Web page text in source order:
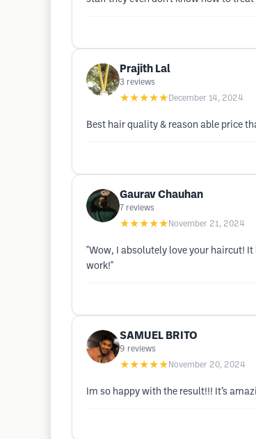
Prajith Lal
3 reviews
★★★★★ December 14, 2024
Best hair quality & reason able price
Gaurav Chauhan
7 reviews
★★★★★ November 21, 2024
"Wow, I absolutely love your haircut!
work!"
SAMUEL BRITO
9 reviews
★★★★★ November 20, 2024
Im so happy with the result!!! It’s